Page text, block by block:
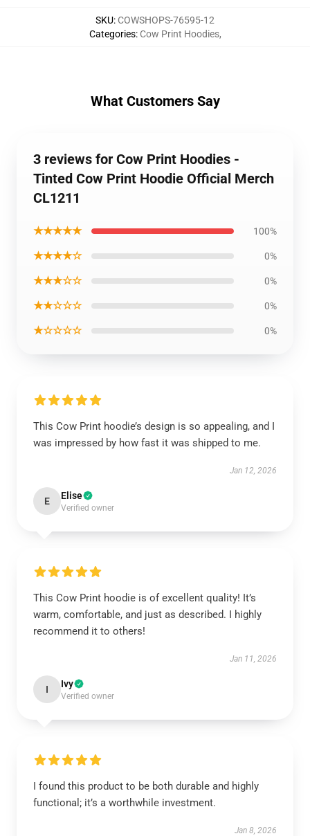
SKU: COWSHOPS-76595-12
Categories: Cow Print Hoodies,
What Customers Say
3 reviews for Cow Print Hoodies -
Tinted Cow Print Hoodie Official Merch
CL1211
★★★★★ 100%
★★★★☆ 0%
★★★☆☆ 0%
★★☆☆☆ 0%
★☆☆☆☆ 0%
This Cow Print hoodie’s design is so appealing, and I
was impressed by how fast it was shipped to me.
Jan 12, 2026
E Elise
Verified owner
This Cow Print hoodie is of excellent quality! It’s
warm, comfortable, and just as described. I highly
recommend it to others!
Jan 11, 2026
I Ivy
Verified owner
I found this product to be both durable and highly
functional; it’s a worthwhile investment.
Jan 8, 2026